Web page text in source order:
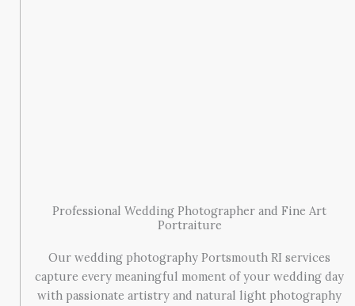
Professional Wedding Photographer and Fine Art
Portraiture
Our wedding photography Portsmouth RI services
capture every meaningful moment of your wedding day
with passionate artistry and natural light photography